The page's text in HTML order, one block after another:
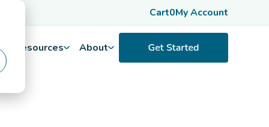
Cart0My Account
Resources About